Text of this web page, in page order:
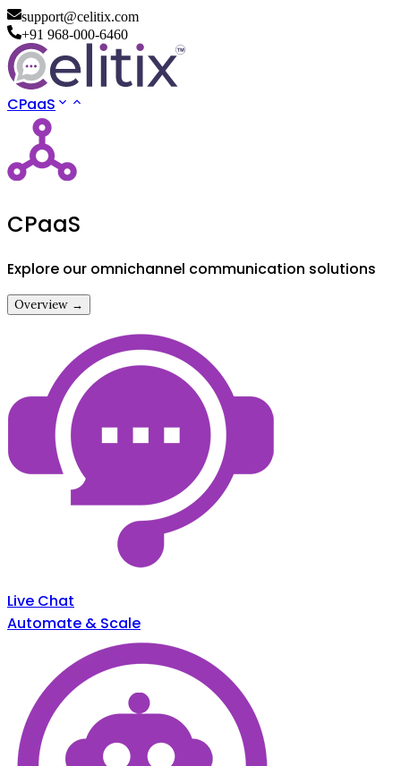
support@celitix.com
+91 968-000-6460
CPaaS
CPaaS
Explore our omnichannel communication solutions
Overview →
Live Chat
Automate & Scale